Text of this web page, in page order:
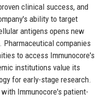
clinical success, and
ability to target
antigens opens new
Pharmaceutical companies
to access Immunocore's
institutions value its
for early-stage research.
Immunocore's patient-